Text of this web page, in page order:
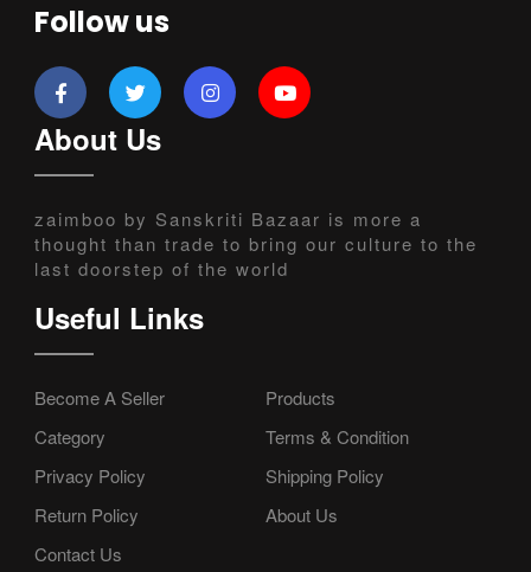
Follow us
About Us
zaimboo by Sanskriti Bazaar is more a
thought than trade to bring our culture to the
last doorstep of the world
Useful Links
Become A Seller
Products
Category
Terms & Condition
Privacy Policy
Shipping Policy
Return Policy
About Us
Contact Us